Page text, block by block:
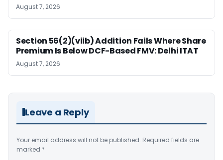
August 7, 2026
Section 56(2)(viib) Addition Fails Where Share
Premium Is Below DCF-Based FMV: Delhi ITAT
August 7, 2026
Leave a Reply
Your email address will not be published. Required fields are
marked *